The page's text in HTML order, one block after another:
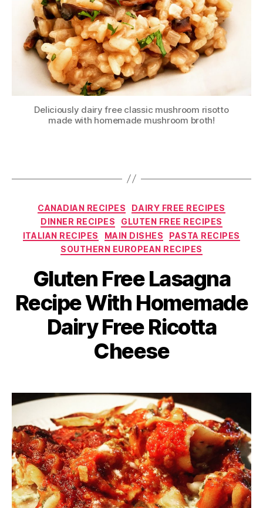
Deliciously dairy free classic mushroom risotto
made with homemade mushroom broth!
Categories
CANADIAN RECIPES
DAIRY FREE RECIPES
DINNER RECIPES
GLUTEN FREE RECIPES
ITALIAN RECIPES
MAIN DISHES
PASTA RECIPES
SOUTHERN EUROPEAN RECIPES
Gluten Free Lasagna
Recipe With Homemade
Dairy Free Ricotta
Cheese